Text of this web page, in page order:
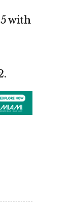
with